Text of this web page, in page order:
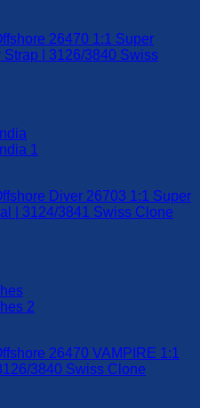
26470 1:1 Super
| 3126/3840 Swiss
Diver 26703 1:1 Super
| 3124/3841 Swiss Clone
26470 VAMPIRE 1:1
3840 Swiss Clone